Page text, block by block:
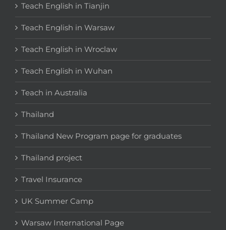
Teach English in Tianjin
Teach English in Warsaw
Teach English in Wroclaw
Teach English in Wuhan
Teach in Australia
Thailand
Thailand New Program page for graduates
Thailand project
Travel Insurance
UK Summer Camp
Warsaw International Page